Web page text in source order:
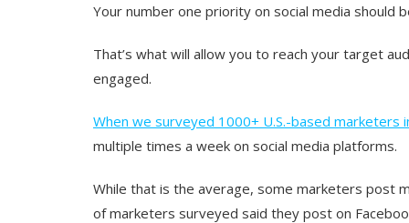
Your number one priority on social media should
That’s what will allow you to reach your target
engaged.
When we surveyed 1000+ U.S.-based marketers
multiple times a week on social media platforms.
While that is the average, some marketers post
of marketers surveyed said they post on